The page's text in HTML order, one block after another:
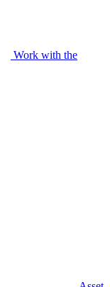
Work with the